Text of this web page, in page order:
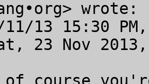
11/13 15:30
23 Nov